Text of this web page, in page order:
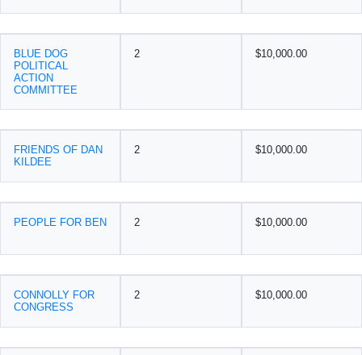
BLUE DOG
POLITICAL
ACTION
COMMITTEE
2 $10,000.00
FRIENDS OF DAN
KILDEE
2 $10,000.00
PEOPLE FOR BEN 2 $10,000.00
CONNOLLY FOR
CONGRESS
2 $10,000.00